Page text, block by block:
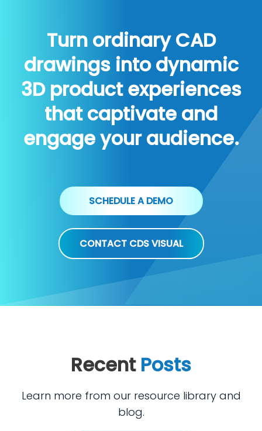
Turn ordinary CAD
drawings into dynamic
3D product experiences
that captivate and
engage your audience.
SCHEDULE A DEMO
CONTACT CDS VISUAL
Recent Posts
Learn more from our resource library and
blog.